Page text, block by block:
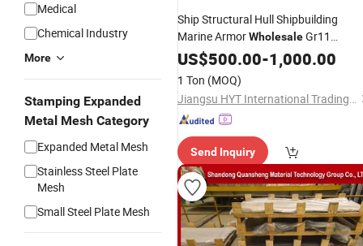
Medical
Chemical Industry
More
Stamping Expanded
Metal Mesh Category
Expanded Metal Mesh
Stainless Steel Plate
Mesh
Small Steel Plate Mesh
Ship Structural Hull Shipbuilding
Marine ArmorWholesaleGr11
Scm440 Ah36 2mm Galvalume Tin
PPGI Tread Clad Perforated
Nickel Ms Ss Steel Coil
US$500.00-1,000.00
1 Ton (MOQ)
Jiangsu HYT International Trading Co., Ltd.
Send Inquiry